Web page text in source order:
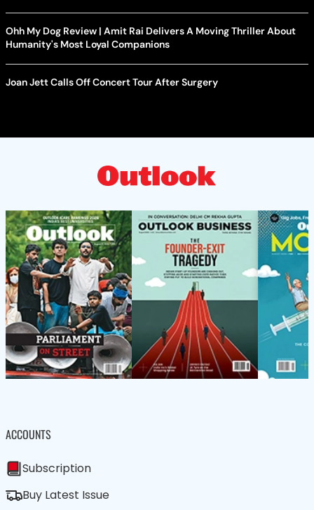
Ohh My Dog Review | Amit Rai Delivers A Moving Thriller About
Humanity's Most Loyal Companions
Joan Jett Calls Off Concert Tour After Surgery
ACCOUNTS
Subscription
Buy Latest Issue